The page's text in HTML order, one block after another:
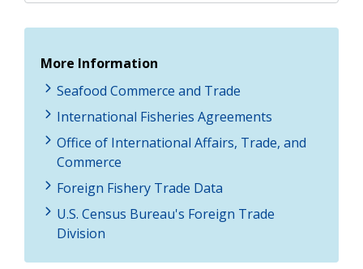
More Information
Seafood Commerce and Trade
International Fisheries Agreements
Office of International Affairs, Trade, and
Commerce
Foreign Fishery Trade Data
U.S. Census Bureau's Foreign Trade
Division